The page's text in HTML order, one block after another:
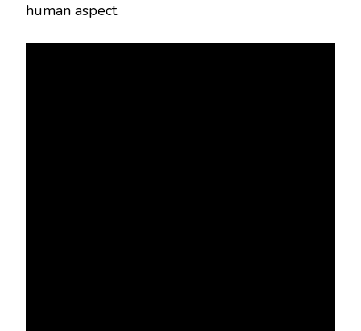
human aspect.